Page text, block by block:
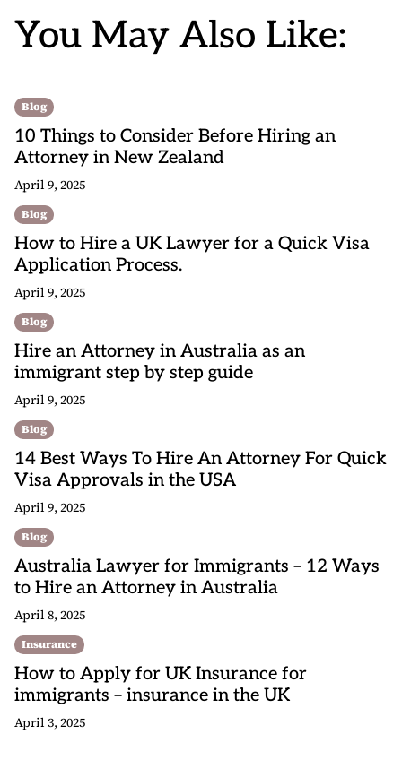
You May Also Like:
Blog
10 Things to Consider Before Hiring an
Attorney in New Zealand
April 9, 2025
Blog
How to Hire a UK Lawyer for a Quick Visa
Application Process.
April 9, 2025
Blog
Hire an Attorney in Australia as an
immigrant step by step guide
April 9, 2025
Blog
14 Best Ways To Hire An Attorney For Quick
Visa Approvals in the USA
April 9, 2025
Blog
Australia Lawyer for Immigrants – 12 Ways
to Hire an Attorney in Australia
April 8, 2025
Insurance
How to Apply for UK Insurance for
immigrants – insurance in the UK
April 3, 2025